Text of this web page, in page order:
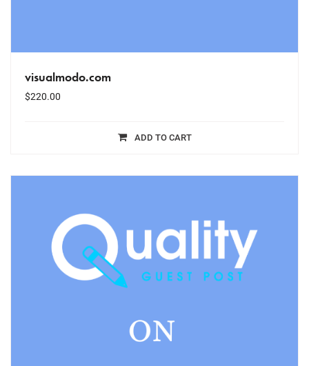
visualmodo.com
$220.00
ADD TO CART